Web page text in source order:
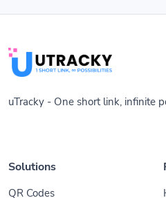
uTracky - One short link, infinite
Solutions
QR Codes